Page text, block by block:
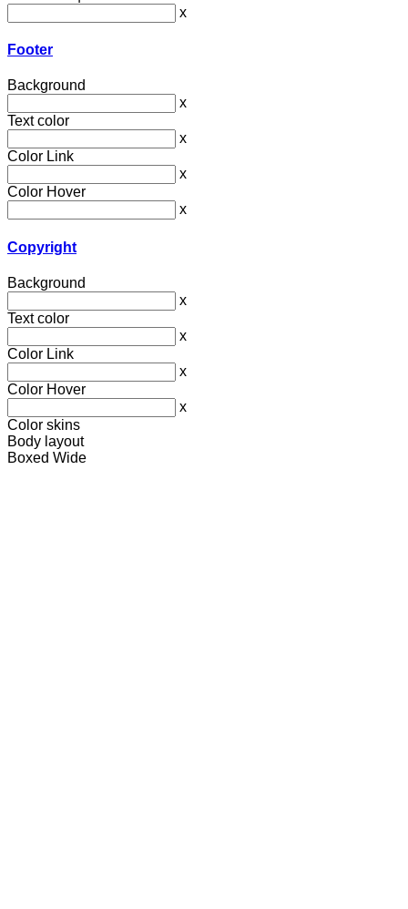
x
Footer
Background
x
Text color
x
Color Link
x
Color Hover
x
Copyright
Background
x
Text color
x
Color Link
x
Color Hover
x
Color skins
Body layout
Boxed Wide